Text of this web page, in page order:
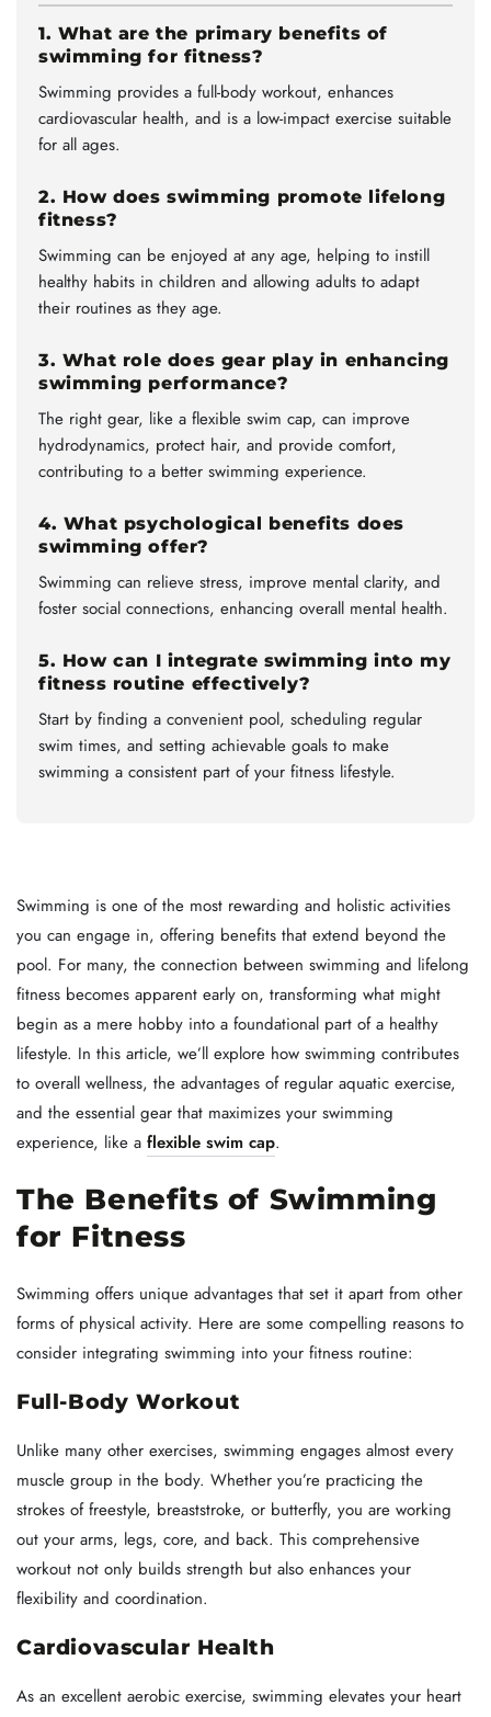
1. What are the primary benefits of
swimming for fitness?
Swimming provides a full-body workout, enhances
cardiovascular health, and is a low-impact exercise suitable
for all ages.
2. How does swimming promote lifelong
fitness?
Swimming can be enjoyed at any age, helping to instill
healthy habits in children and allowing adults to adapt
their routines as they age.
3. What role does gear play in enhancing
swimming performance?
The right gear, like a flexible swim cap, can improve
hydrodynamics, protect hair, and provide comfort,
contributing to a better swimming experience.
4. What psychological benefits does
swimming offer?
Swimming can relieve stress, improve mental clarity, and
foster social connections, enhancing overall mental health.
5. How can I integrate swimming into my
fitness routine effectively?
Start by finding a convenient pool, scheduling regular
swim times, and setting achievable goals to make
swimming a consistent part of your fitness lifestyle.
Swimming is one of the most rewarding and holistic activities
you can engage in, offering benefits that extend beyond the
pool. For many, the connection between swimming and lifelong
fitness becomes apparent early on, transforming what might
begin as a mere hobby into a foundational part of a healthy
lifestyle. In this article, we’ll explore how swimming contributes
to overall wellness, the advantages of regular aquatic exercise,
and the essential gear that maximizes your swimming
experience, like a flexible swim cap.
The Benefits of Swimming
for Fitness
Swimming offers unique advantages that set it apart from other
forms of physical activity. Here are some compelling reasons to
consider integrating swimming into your fitness routine:
Full-Body Workout
Unlike many other exercises, swimming engages almost every
muscle group in the body. Whether you’re practicing the
strokes of freestyle, breaststroke, or butterfly, you are working
out your arms, legs, core, and back. This comprehensive
workout not only builds strength but also enhances your
flexibility and coordination.
Cardiovascular Health
As an excellent aerobic exercise, swimming elevates your heart